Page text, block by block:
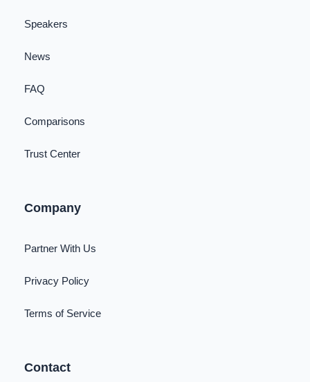
Speakers
News
FAQ
Comparisons
Trust Center
Company
Partner With Us
Privacy Policy
Terms of Service
Contact